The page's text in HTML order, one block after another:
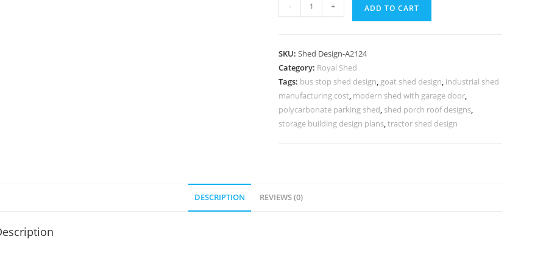
Car
Design
with
Attractive
Roofing
No-
- + ADD TO CART
SKU:Shed Design-A2124
Category: Royal Shed
Tags: bus stop shed design, goat shed design, industrial shed
manufacturing cost, modern shed with garage door,
polycarbonate parking shed, shed porch roof designs,
storage building design plans,tractor shed design
DESCRIPTION REVIEWS (0)